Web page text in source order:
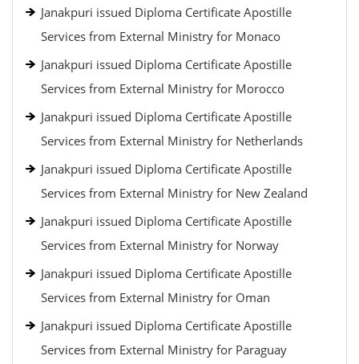
Janakpuri issued Diploma Certificate Apostille
Services from External Ministry for Monaco
Janakpuri issued Diploma Certificate Apostille
Services from External Ministry for Morocco
Janakpuri issued Diploma Certificate Apostille
Services from External Ministry for Netherlands
Janakpuri issued Diploma Certificate Apostille
Services from External Ministry for New Zealand
Janakpuri issued Diploma Certificate Apostille
Services from External Ministry for Norway
Janakpuri issued Diploma Certificate Apostille
Services from External Ministry for Oman
Janakpuri issued Diploma Certificate Apostille
Services from External Ministry for Paraguay